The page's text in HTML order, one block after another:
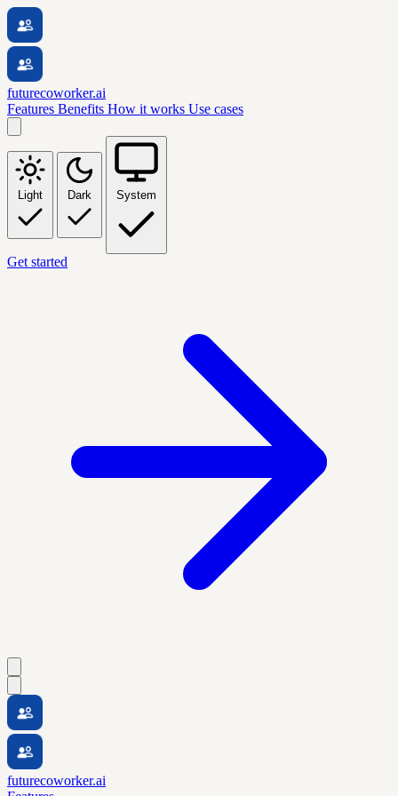
futurecoworker.ai
Features Benefits How it works Use cases
Light Dark System
Get started
futurecoworker.ai